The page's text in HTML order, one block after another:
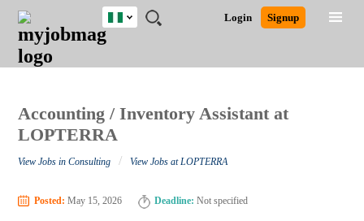
JOBS
JOBS
FIELD
JOBS
LOCATION
JOBS
EDUCATION
JOBS
INDUSTRY
REMOTE
JOBS
CAREER
ADVICE
RESOURCES
TRAINING
PROGRAMS
POST
JOB
/
LOGIN
SIGNUP
Login Signup
Nigeria
Detailed Search
Accounting / Inventory Assistant at
LOPTERRA
View Jobs in Consulting / View Jobs at LOPTERRA
Posted: May 15, 2026 Deadline: Not specified